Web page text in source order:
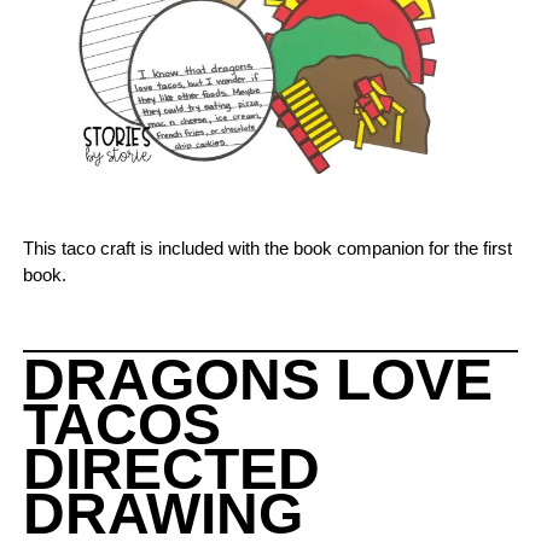
This taco craft is included with the book companion for the first
book.
DRAGONS LOVE
TACOS
DIRECTED
DRAWING